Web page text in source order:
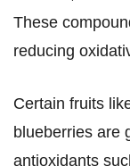
These
reducing
Certain fruits
blueberries are
antioxidants